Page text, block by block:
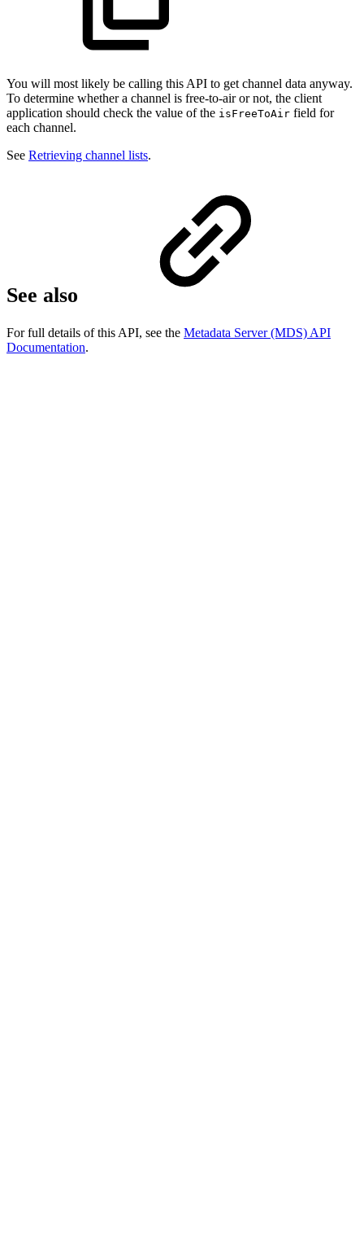
You will most likely be calling this API to get channel data anyway.
To determine whether a channel is free-to-air or not, the client
application should check the value of the isFreeToAir field for
each channel.
See Retrieving channel lists.
See also
For full details of this API, see the Metadata Server (MDS) API
Documentation.